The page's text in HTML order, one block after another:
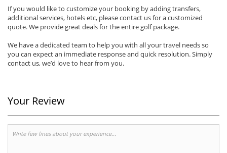
If you would like to customize your booking by adding transfers,
additional services, hotels etc, please contact us for a customized
quote. We provide great deals for the entire golf package.
We have a dedicated team to help you with all your travel needs so
you can expect an immediate response and quick resolution. Simply
contact us, we’d love to hear from you.
Your Review